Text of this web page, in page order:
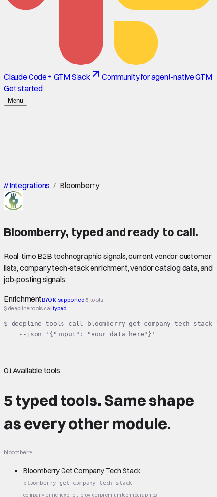
Claude Code + GTM Slack
Community for agent-native GTM
Get started
Menu
//Integrations / Bloomberry
Bloomberry, typed and ready to call.
Real-time B2B technographic signals, current vendor customer
lists, company tech-stack enrichment, vendor catalog data, and
job-posting signals.
EnrichmentBYOK supported5 tools
$ deepline tools calltyped
$ deepline tools call bloomberry_get_company_tech_stack
    --json '{"input": "your data here"}'
01Available tools
5 typed tools.Same shape
as every other module.
bloomberry
Bloomberry Get Company Tech Stack
bloomberry_get_company_tech_stack
company_enrichexplicit_providerpremiumtechnographics